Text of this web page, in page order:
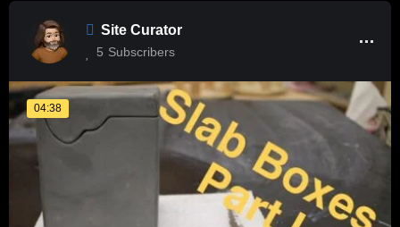
Site Curator
5 Subscribers
04:38